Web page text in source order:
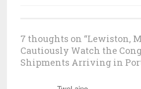
7 thoughts on “Lewiston,
Cautiously Watch the
Shipments Arriving in